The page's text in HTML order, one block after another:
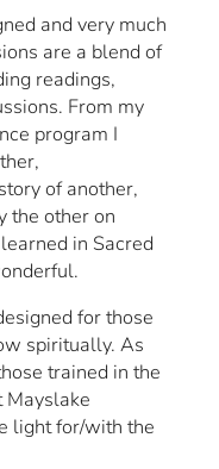
and very much
are a blend of
readings,
From my
program I
of another,
the other on
in Sacred
for those
spiritually. As
trained in the
Mayslake
light for/with the